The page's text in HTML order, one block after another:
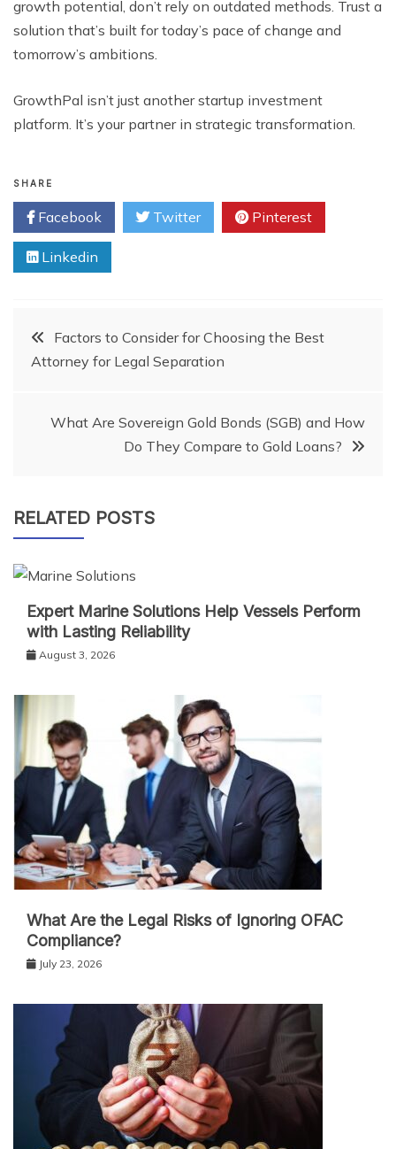
growth potential, don’t rely on outdated methods. Trust a
solution that’s built for today’s pace of change and
tomorrow’s ambitions.
GrowthPal isn’t just another startup investment
platform. It’s your partner in strategic transformation.
SHARE
Facebook Twitter Pinterest
Linkedin
PostFactors to Consider for Choosing the Best
Attorney for Legal Separation
What Are Sovereign Gold Bonds (SGB) and How
Do They Compare to Gold Loans?
RELATED POSTS
Expert Marine Solutions Help Vessels Perform
with Lasting Reliability
August 3, 2026
What Are the Legal Risks of Ignoring OFAC
Compliance?
July 23, 2026